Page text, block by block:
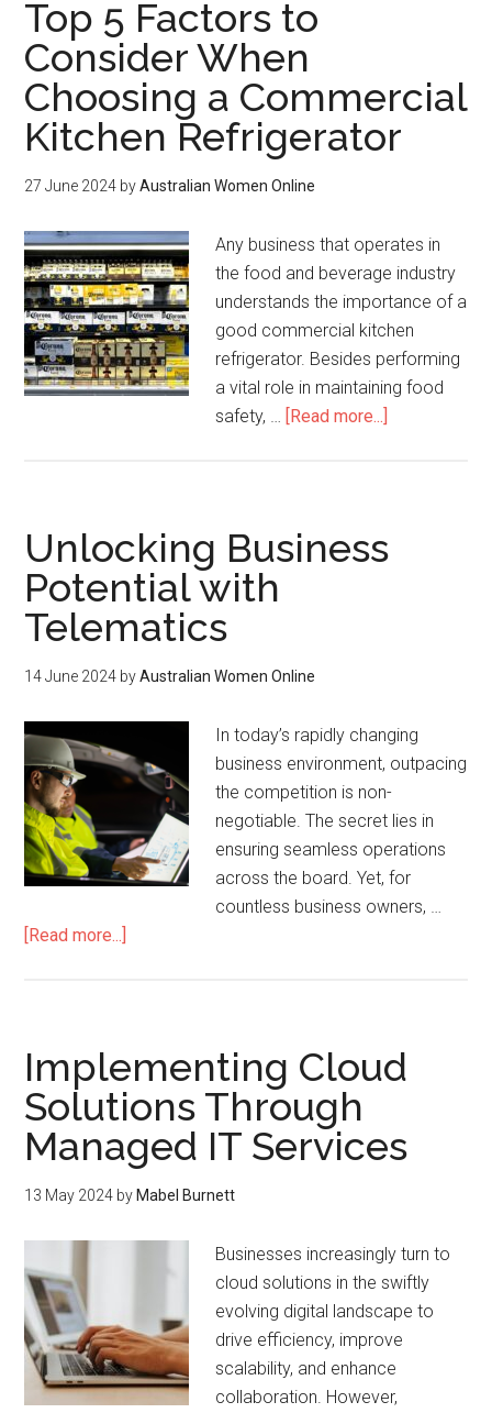
Top 5 Factors to
Consider When
Choosing a Commercial
Kitchen Refrigerator
27 June 2024 byAustralian Women Online
Any business that operates in
the food and beverage industry
understands the importance of a
good commercial kitchen
refrigerator. Besides performing
a vital role in maintaining food
safety, … [Read more...]
Unlocking Business
Potential with
Telematics
14 June 2024 byAustralian Women Online
In today’s rapidly changing
business environment, outpacing
the competition is non-
negotiable. The secret lies in
ensuring seamless operations
across the board. Yet, for
countless business owners, …
[Read more...]
Implementing Cloud
Solutions Through
Managed IT Services
13 May 2024 by Mabel Burnett
Businesses increasingly turn to
cloud solutions in the swiftly
evolving digital landscape to
drive efficiency, improve
scalability, and enhance
collaboration. However,